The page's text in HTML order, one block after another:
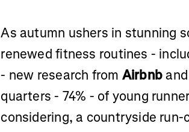
As autumn ushers in stunning
renewed fitness routines -
- new research from Airbnband
quarters - 74% - of young
considering, a countryside run-